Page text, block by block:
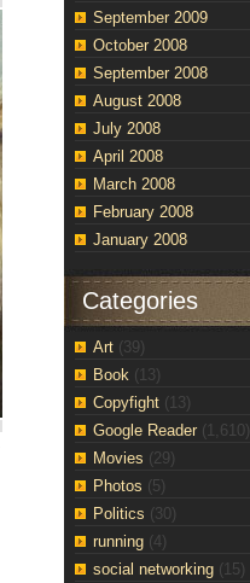
September 2009
October 2008
September 2008
August 2008
July 2008
April 2008
March 2008
February 2008
January 2008
Categories
Art (39)
Book (13)
Copyfight (13)
Google Reader (1,610)
Movies (29)
Photos (5)
Politics (30)
running (4)
social networking (15)